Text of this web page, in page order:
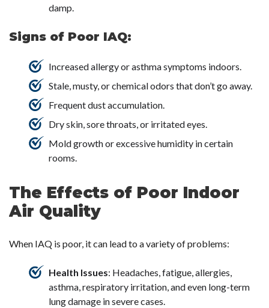
damp.
Signs of Poor IAQ:
Increased allergy or asthma symptoms indoors.
Stale, musty, or chemical odors that don’t go away.
Frequent dust accumulation.
Dry skin, sore throats, or irritated eyes.
Mold growth or excessive humidity in certain
rooms.
The Effects of Poor Indoor
Air Quality
When IAQ is poor, it can lead to a variety of problems:
Health Issues: Headaches, fatigue, allergies,
asthma, respiratory irritation, and even long-term
lung damage in severe cases.